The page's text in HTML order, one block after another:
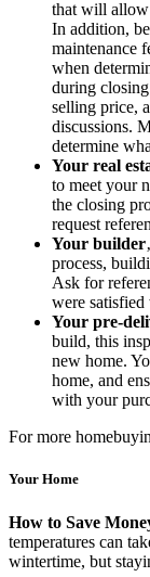
that will allow
In addition,
maintenance
when
during
selling price,
discussions.
determine
Your real
to meet your
the closing
request
Your builder
process,
Ask for
were
Your pre-
build, this
new home.
home, and
with your
For more
Your Home
How to Save
temperatures can
wintertime, but